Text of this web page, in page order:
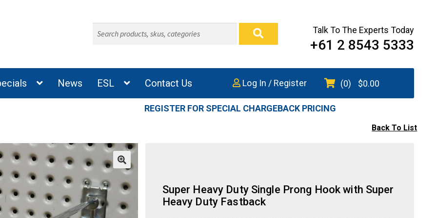
Talk To The Experts Today
+61 2 8543 5333
News ESL Contact Us Log In / Register (0) $0.00
REGISTER FOR SPECIAL CHARGEBACK PRICING
Back To List
Super Heavy Duty Single Prong Hook with Super
Heavy Duty Fastback